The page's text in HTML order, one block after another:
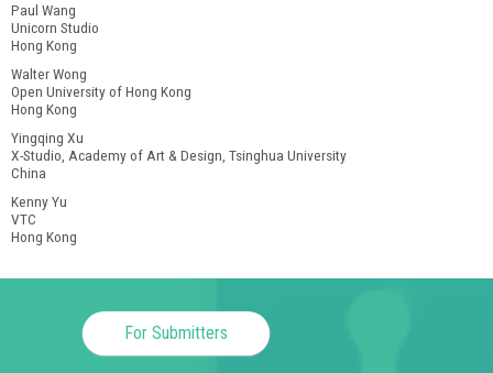
Paul Wang
Unicorn Studio
Hong Kong
Walter Wong
Open University of Hong Kong
Hong Kong
Yingqing Xu
X-Studio, Academy of Art & Design, Tsinghua University
China
Kenny Yu
VTC
Hong Kong
For Submitters